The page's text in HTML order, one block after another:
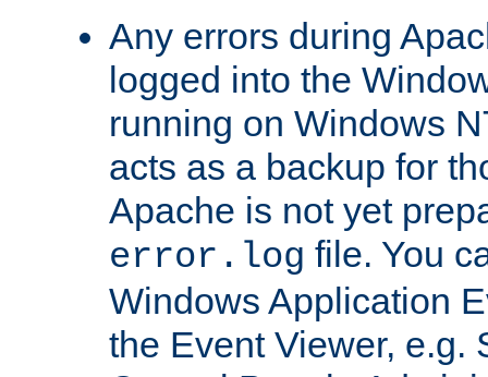
Any errors during
logged into the
running on Windows
acts as a backup for
Apache is not yet
error.log file. You
Windows Application
the Event Viewer, e.g.